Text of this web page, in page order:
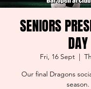
SENIORS
DAY
Fri, 16 Sept
  |
Our final Dragons
season.